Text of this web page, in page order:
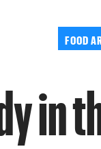
FOOD
in